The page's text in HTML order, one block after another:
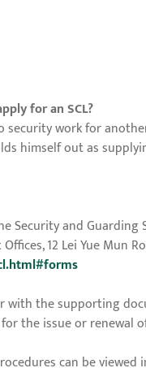
for an SCL?
work for
himself out as
Security and
12 Lei Yue
the supporting
the issue or renewal
can be viewed